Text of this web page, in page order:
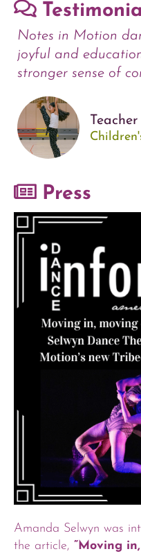
Notes in Motion
joyful and
stronger sense of
Teacher
Press
Amanda Selwyn was
the article, ”Moving